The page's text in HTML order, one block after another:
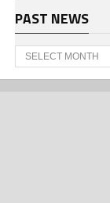
PAST NEWS
Past
News